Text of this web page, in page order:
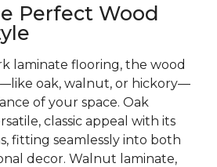
Perfect Wood
laminate flooring, the wood
oak, walnut, or hickory—
of your space. Oak
classic appeal with its
fitting seamlessly into both
decor. Walnut laminate,